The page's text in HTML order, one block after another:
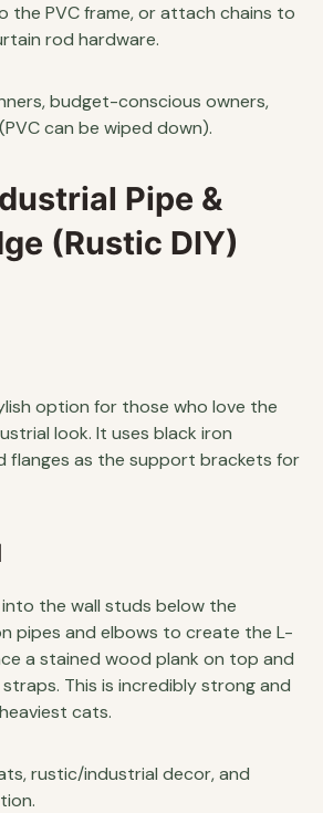
the PVC frame, or attach chains to
rod hardware.
budget-conscious owners,
can be wiped down).
Pipe &
(Rustic DIY)
option for those who love the
look. It uses black iron
flanges as the support brackets for
the wall studs below the
pipes and elbows to create the L-
a stained wood plank on top and
This is incredibly strong and
cats.
rustic/industrial decor, and